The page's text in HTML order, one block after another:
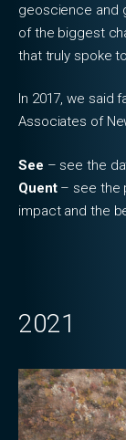
geoscience and
of the biggest
that truly spoke
In 2017, we said
Associates of
See – see the
Quent– see the
impact and the
2021